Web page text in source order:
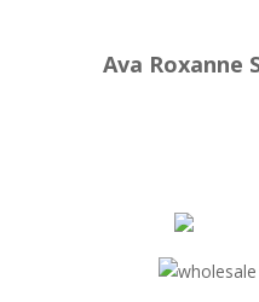
Ava Roxanne